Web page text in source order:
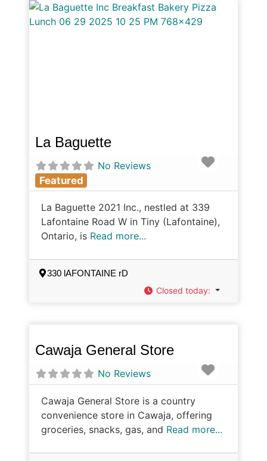
La Baguette
No Reviews
Featured
La Baguette 2021 Inc., nestled at 339
Lafontaine Road W in Tiny (Lafontaine),
Ontario, is Read more...
330 lAFONTAINE rD
Closed today:
Cawaja General Store
No Reviews
Cawaja General Store is a country
convenience store in Cawaja, offering
groceries, snacks, gas, and Read more...